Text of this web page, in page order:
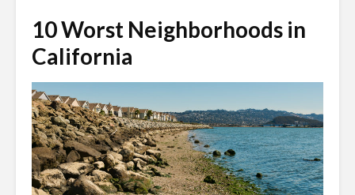
10 Worst Neighborhoods in
California